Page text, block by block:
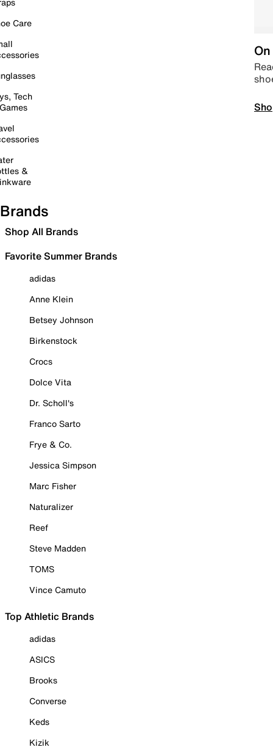
Care
Tech
&
Brands
Shop All Brands
Favorite Summer Brands
adidas
Anne Klein
Betsey Johnson
Birkenstock
Crocs
Dolce Vita
Dr. Scholl's
Franco Sarto
Frye & Co.
Jessica Simpson
Marc Fisher
Naturalizer
Reef
Steve Madden
TOMS
Vince Camuto
Top Athletic Brands
adidas
ASICS
Brooks
Converse
Keds
Kizik